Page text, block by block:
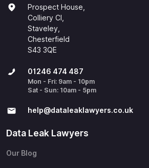
Prospect House,
Colliery Cl,
Staveley,
Chesterfield
S43 3QE
01246 474 487
Mon - Fri: 9am - 10pm
Sat - Sun: 10am - 5pm
help@​dataleaklawyers.co.uk
Data Leak Lawyers
Our Blog